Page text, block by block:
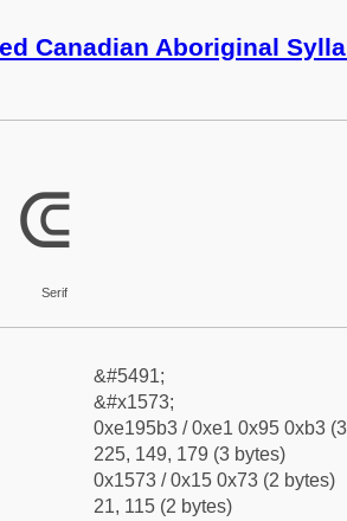
Canadian Aboriginal
ᕳ
Serif
&#5491;
&#x1573;
0xe195b3 / 0xe1 0x95 0xb3
225, 149, 179 (3 bytes)
0x1573 / 0x15 0x73 (2 bytes)
21, 115 (2 bytes)